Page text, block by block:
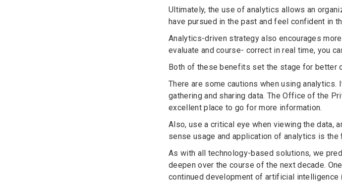
Ultimately, the use of analytics allows an
have pursued in the past and feel confident in
Analytics-driven strategy also encourages
evaluate and course- correct in real time, you
Both of these benefits set the stage for better
There are some cautions when using
gathering and sharing data. The Office of the
excellent place to go for more information.
Also, use a critical eye when viewing the data,
sense usage and application of analytics is
As with all technology-based solutions, we
deepen over the course of the next decade.
continued development of artificial intelligence